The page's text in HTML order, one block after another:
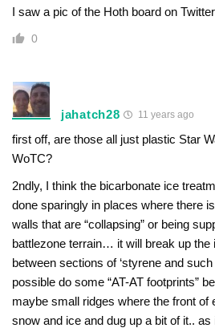
I saw a pic of the Hoth board on
0
jahatch28 11 years ago
first off, are those all just plastic Star
WoTC?
2ndly, I think the bicarbonate ice
done sparingly in places where there
walls that are “collapsing” or being
battlezone terrain… it will break up the
between sections of ‘styrene and
possible do some “AT-AT footprints”
maybe small ridges where the front of
snow and ice and dug up a bit of it.. as